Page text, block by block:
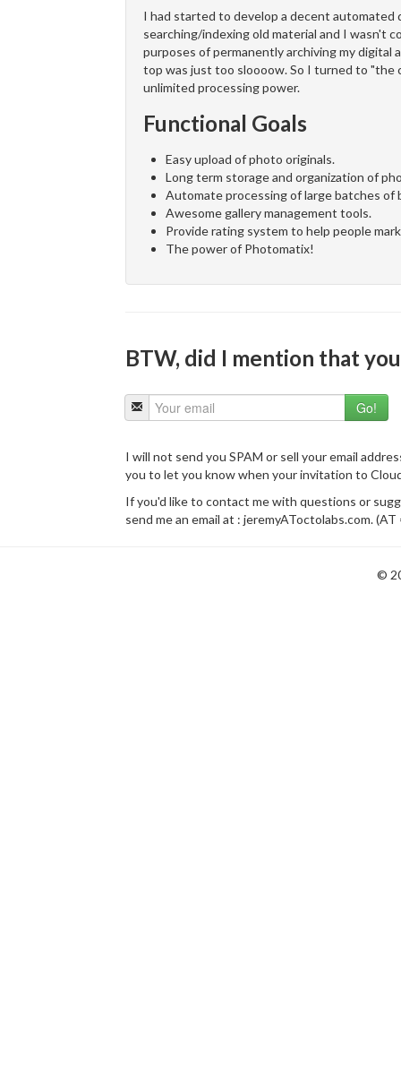
I had started to develop a decent
searching/indexing old material and I wasn't
purposes of permanently archiving my digital
top was just too sloooow. So I turned to "the
unlimited processing power.
Functional Goals
Easy upload of photo originals.
Long term storage and organization of
Automate processing of large batches of
Awesome gallery management tools.
Provide rating system to help people
The power of Photomatix!
BTW, did I mention that
I will not send you SPAM or sell your email
you to let you know when your invitation to
If you'd like to contact me with questions or
send me an email at : jeremyAToctolabs.com.
©